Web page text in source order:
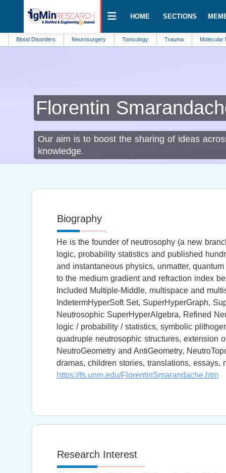
HOME SECTIONS
Disorders Neurosurgery Toxicology Trauma Molecular
Florentin
Our aim is to boost the sharing of ideas
knowledge.
Biography
He is the founder of neutrosophy (a new
logic, probability statistics and published
and instantaneous physics, unmatter,
to the medium gradient and refraction index
Included Multiple-Middle, multispace and
IndetermHyperSoft Set, SuperHyperGraph,
Neutrosophic SuperHyperAlgebra, Refined
logic / probability / statistics, symbolic
quadruple neutrosophic structures, extension
NeutroGeometry and AntiGeometry,
dramas, children stories, translations, essays,
https://fs.unm.edu/FlorentinSmarandache.htm
Research Interest